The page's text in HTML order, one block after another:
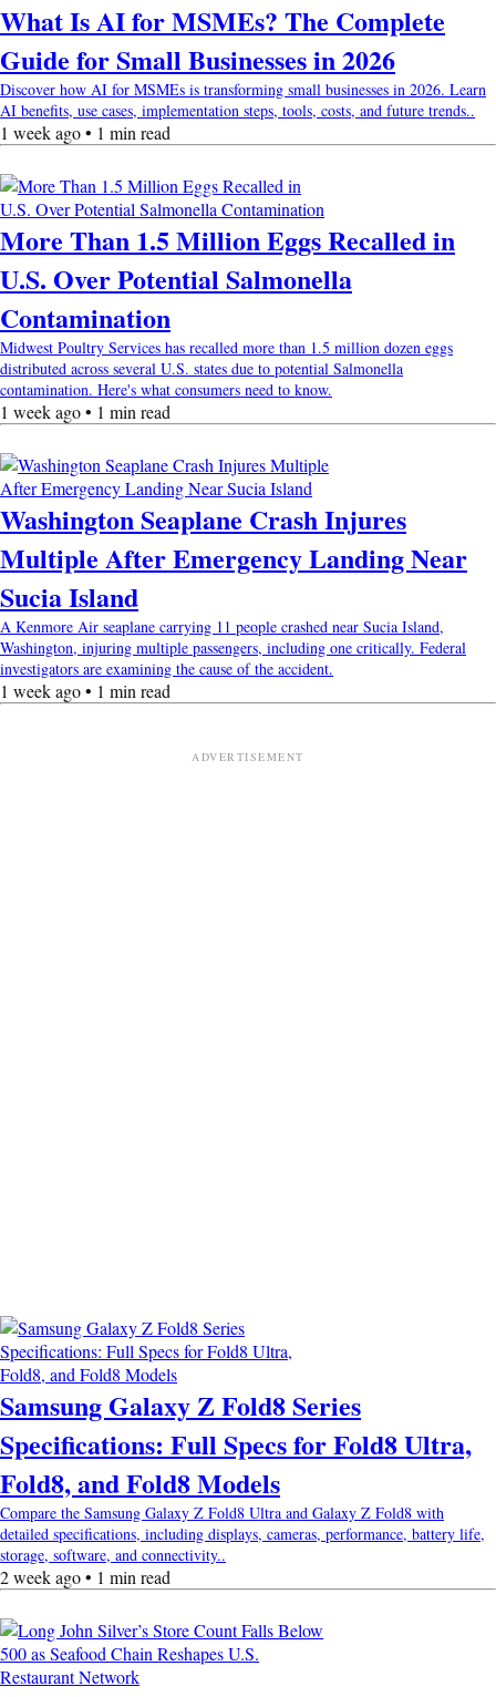
What Is AI for MSMEs? The Complete
Guide for Small Businesses in 2026
Discover how AI for MSMEs is transforming small businesses in 2026. Learn
AI benefits, use cases, implementation steps, tools, costs, and future trends..
1 week ago • 1 min read
More Than 1.5 Million Eggs Recalled in
U.S. Over Potential Salmonella
Contamination
Midwest Poultry Services has recalled more than 1.5 million dozen eggs
distributed across several U.S. states due to potential Salmonella
contamination. Here's what consumers need to know.
1 week ago • 1 min read
Washington Seaplane Crash Injures
Multiple After Emergency Landing Near
Sucia Island
A Kenmore Air seaplane carrying 11 people crashed near Sucia Island,
Washington, injuring multiple passengers, including one critically. Federal
investigators are examining the cause of the accident.
1 week ago • 1 min read
Samsung Galaxy Z Fold8 Series
Specifications: Full Specs for Fold8 Ultra,
Fold8, and Fold8 Models
Compare the Samsung Galaxy Z Fold8 Ultra and Galaxy Z Fold8 with
detailed specifications, including displays, cameras, performance, battery life,
storage, software, and connectivity..
2 week ago • 1 min read